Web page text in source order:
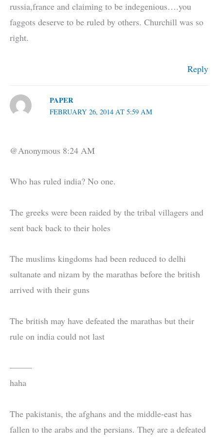
russia,france and claiming to be indegenious….you
faggots deserve to be ruled by others. Churchill was so
right.
Reply
PAPER
FEBRUARY 26, 2014 AT 5:59 AM
@Anonymous 8:24 AM
Who has ruled india? No one.
The greeks were been raided by the tribal villagers and
sent back back to their holes
The muslims kingdoms had been reduced to delhi
sultanate and nizam by the marathas before the british
arrived with their guns
The british may have defeated the marathas but their
rule on india could not last
——–
haha
The pakistanis, the afghans and the middle-east has
fallen to the arabs and the persians. They are a defeated